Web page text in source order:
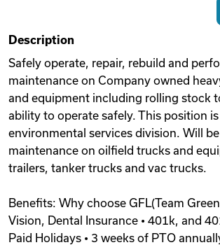
Podcasts
Videos
Remote Jobs
Description
Safely operate, repair, rebuild and
maintenance on Company owned
and equipment including rolling stock
ability to operate safely. This position
environmental services division. Will
maintenance on oilfield trucks and
trailers, tanker trucks and vac trucks.
Benefits: Why choose GFL(Team
Vision, Dental Insurance • 401k, and
Paid Holidays • 3 weeks of PTO